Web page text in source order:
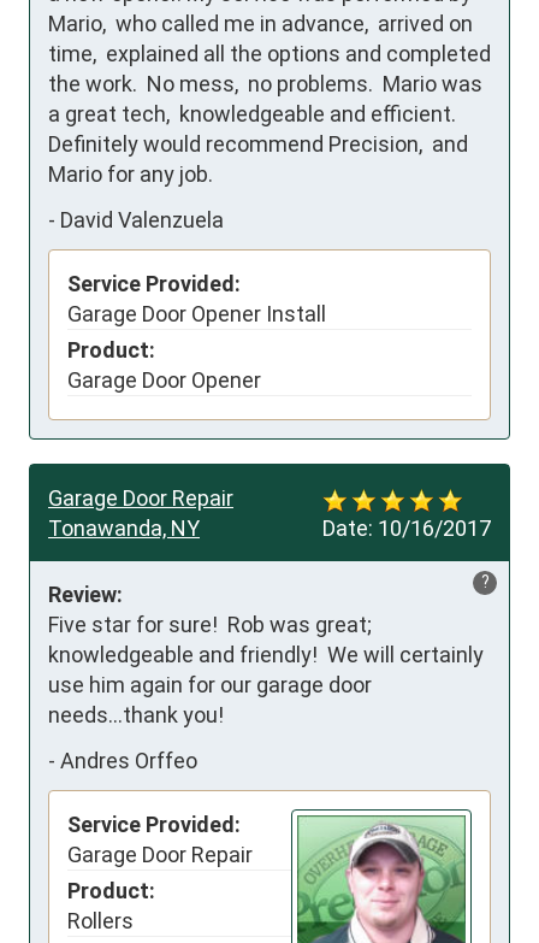
Mario,  who called me in advance,  arrived on
time,  explained all the options and completed
the work.  No mess,  no problems.  Mario was
a great tech,  knowledgeable and efficient.
Definitely would recommend Precision,  and
Mario for any job.
- David Valenzuela
Service Provided:
Garage Door Opener Install
Product:
Garage Door Opener
Date: 10/16/2017
Garage Door Repair
Tonawanda, NY
?
Review:
Five star for sure!  Rob was great;
knowledgeable and friendly!  We will certainly
use him again for our garage door
needs...thank you!
- Andres Orffeo
Service Provided:
Garage Door Repair
Product:
Rollers